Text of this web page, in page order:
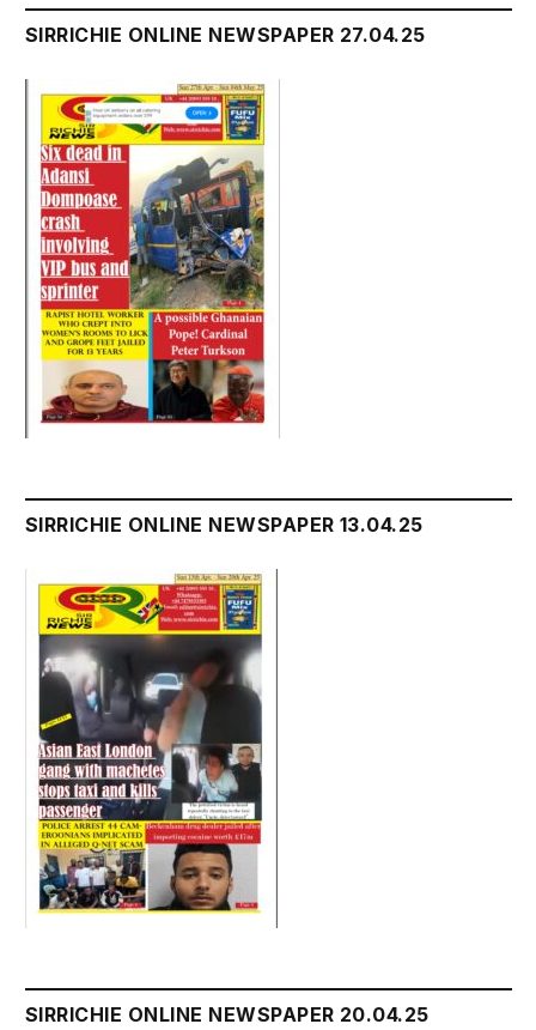
SIRRICHIE ONLINE NEWSPAPER 27.04.25
SIRRICHIE ONLINE NEWSPAPER 13.04.25
SIRRICHIE ONLINE NEWSPAPER 20.04.25